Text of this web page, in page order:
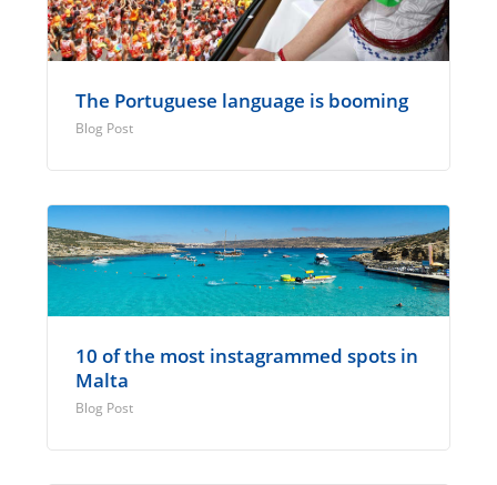
The Portuguese language is booming
Blog Post
10 of the most instagrammed spots in
Malta
Blog Post